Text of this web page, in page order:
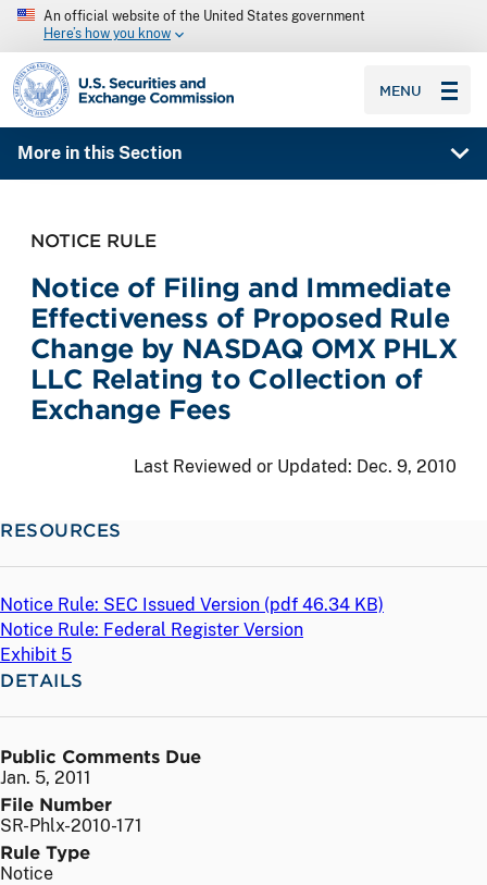
An official website of the United States government
Here’s how you know
SEC homepage
MENU
More in this Section
NOTICE RULE
Notice of Filing and Immediate
Effectiveness of Proposed Rule
Change by NASDAQ OMX PHLX
LLC Relating to Collection of
Exchange Fees
Last Reviewed or Updated: Dec. 9, 2010
RESOURCES
Notice Rule: SEC Issued Version (pdf 46.34 KB)
Notice Rule: Federal Register Version
Exhibit 5
DETAILS
Public Comments Due
Jan. 5, 2011
File Number
SR-Phlx-2010-171
Rule Type
Notice